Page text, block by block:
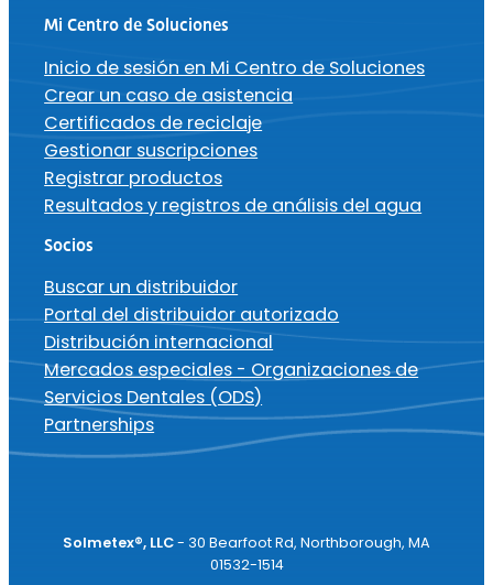
Mi Centro de Soluciones
Inicio de sesión en Mi Centro de Soluciones
Crear un caso de asistencia
Certificados de reciclaje
Gestionar suscripciones
Registrar productos
Resultados y registros de análisis del agua
Socios
Buscar un distribuidor
Portal del distribuidor autorizado
Distribución internacional
Mercados especiales - Organizaciones de
Servicios Dentales (ODS)
Partnerships
Solmetex®, LLC- 30 Bearfoot Rd, Northborough, MA
01532-1514